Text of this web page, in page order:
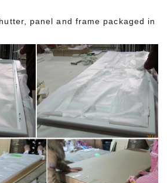
panel and frame packaged in